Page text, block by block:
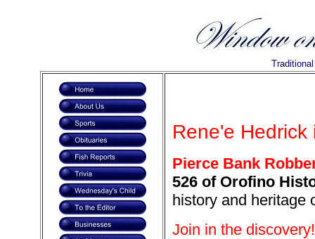
Rene'e Hedrick
Pierce Bank
526 of Orofino
history and heritage
Join in the discovery!